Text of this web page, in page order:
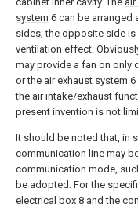
system 6 can be arranged
sides; the opposite side
ventilation effect.
may provide a fan on only
or the air exhaust system 6
the air intake/exhaust
present invention is not
It should be noted that, in
communication line may
communication mode,
be adopted. For the
electrical box 8 and the